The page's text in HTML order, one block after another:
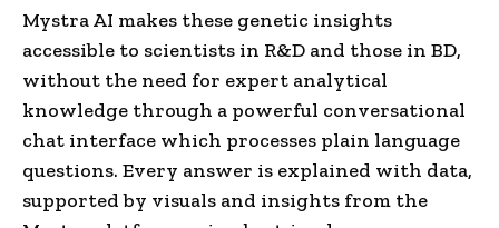
Mystra AI makes these genetic insights
accessible to scientists in R&D and those in BD,
without the need for expert analytical
knowledge through a powerful conversational
chat interface which processes plain language
questions. Every answer is explained with data,
supported by visuals and insights from the